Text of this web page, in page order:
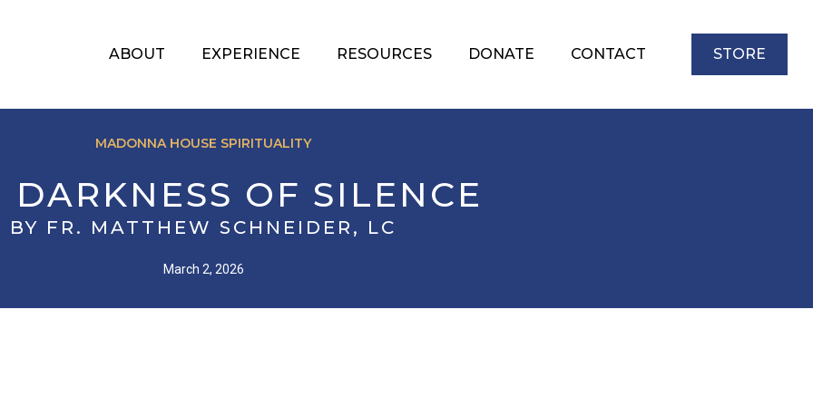
ABOUT EXPERIENCE RESOURCES DONATE CONTACT STORE
MADONNA HOUSE SPIRITUALITY
DARKNESS OF SILENCE
BY FR. MATTHEW SCHNEIDER, LC
March 2, 2026